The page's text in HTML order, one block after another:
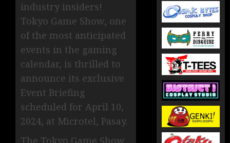
industry insiders!
Tokyo Game Show, one
of the most anticipated
events in the gaming
calendar, is thrilled to
announce its exclusive
Event Briefing
scheduled for April 10,
2024, at Microtel, Pasay.
The Tokyo Game Show